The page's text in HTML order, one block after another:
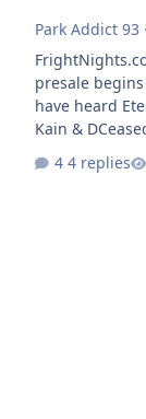
Park Addict 93 ·
presale begins
have heard Eternal Dark, Krypt of
Kain &
Dead Burn
4 replies